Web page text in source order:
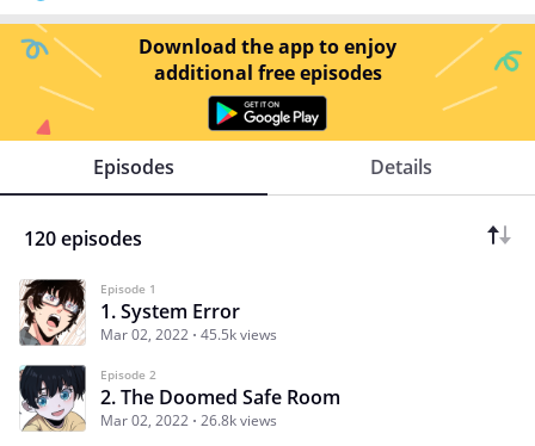
Download the app to enjoy
additional free episodes
Episodes Details
120 episodes
Episode 1
1. System Error
Mar 02, 2022 45.5k views
Episode 2
2. The Doomed Safe Room
Mar 02, 2022 26.8k views